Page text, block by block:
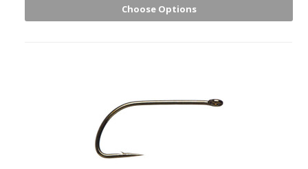
Choose Options